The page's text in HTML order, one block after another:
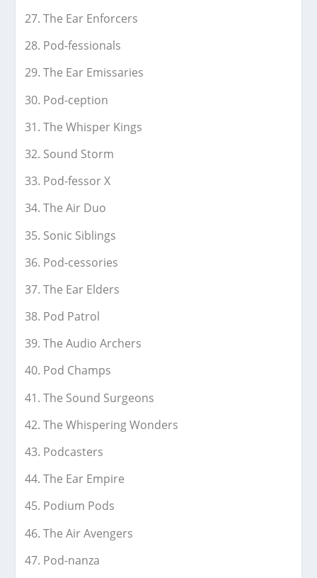
The Ear Enforcers
Pod-fessionals
The Ear Emissaries
Pod-ception
The Whisper Kings
Sound Storm
Pod-fessor X
The Air Duo
Sonic Siblings
Pod-cessories
The Ear Elders
Pod Patrol
The Audio Archers
Pod Champs
The Sound Surgeons
The Whispering Wonders
Podcasters
The Ear Empire
Podium Pods
The Air Avengers
Pod-nanza